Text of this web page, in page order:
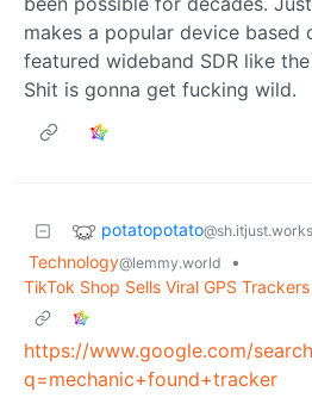
makes a popular device based
featured wideband SDR like
Shit is gonna get fucking wild.
potatopotato@sh.itjust.works
Technology@lemmy.world
•
TikTok Shop Sells Viral GPS
https://www.google.com/
q=mechanic+found+tracker